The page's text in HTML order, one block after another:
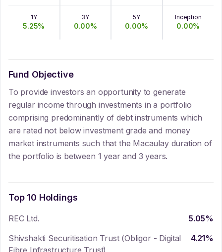
1Y
5.25%
3Y
0.00%
5Y
0.00%
Inception
0.00%
Fund Objective
To provide investors an opportunity to generate
regular income through investments in a portfolio
comprising predominantly of debt instruments which
are rated not below investment grade and money
market instruments such that the Macaulay duration of
the portfolio is between 1 year and 3 years.
Top 10 Holdings
REC Ltd. 5.05%
Shivshakti Securitisation Trust (Obligor - Digital
Fibre Infrastructure Trust)
4.21%